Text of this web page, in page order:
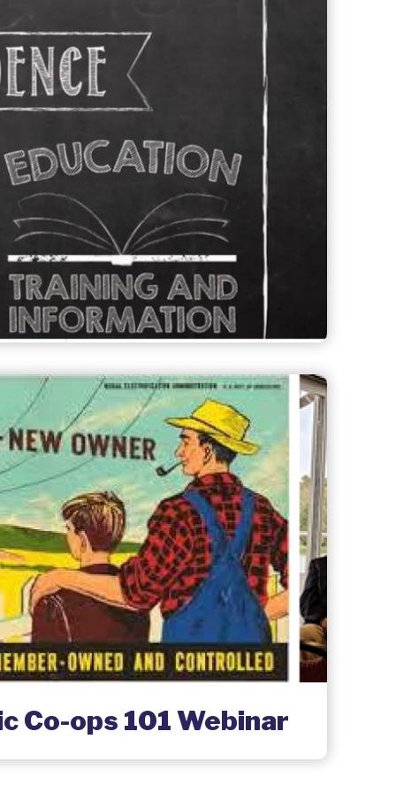
Co-ops 101 Webinar